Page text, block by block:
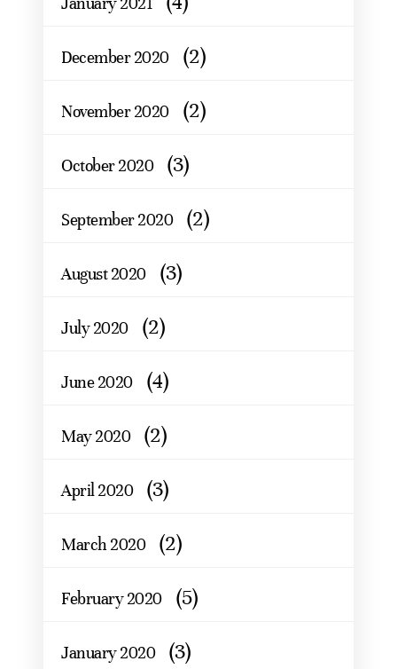
December 2020 (2)
November 2020 (2)
October 2020 (3)
September 2020 (2)
August 2020 (3)
July 2020 (2)
June 2020 (4)
May 2020 (2)
April 2020 (3)
March 2020 (2)
February 2020 (5)
January 2020 (3)